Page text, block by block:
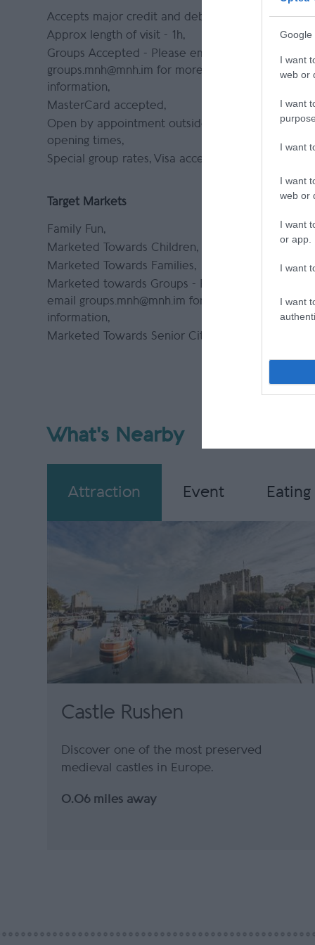
Google
I want
web or
I want
I want
I want
web or
I want
or app.
I want
I want
Accepts major credit and debit cards
Approx length of visit - 1h
Groups Accepted - Please email
groups.mnh@mnh.im for more
information
MasterCard accepted
Open by appointment outside normal
opening times
Special group rates Visa accepted
Accept
pre-
Target Markets
Family Fun
Marketed Towards Children
Marketed Towards Families
Marketed towards Groups -
email groups.mnh@mnh.im for more
information
Marketed Towards Senior Citizens
Tours
visit:
https://
Guided
What's Nearby
Attraction Event
Castle Rushen
Discover one of the most preserved
medieval castles in Europe.
0.06 miles away